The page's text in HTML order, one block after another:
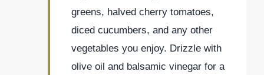
greens, halved cherry tomatoes,
diced cucumbers, and any other
vegetables you enjoy. Drizzle with
olive oil and balsamic vinegar for a